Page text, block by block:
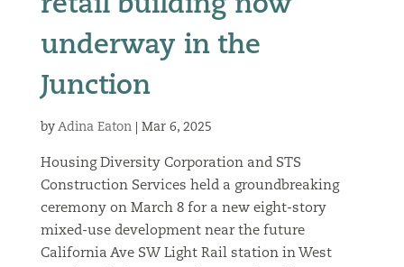
retail building now
underway in the
Junction
by Adina Eaton| Mar 6, 2025
Housing Diversity Corporation and STS
Construction Services held a groundbreaking
ceremony on March 8 for a new eight-story
mixed-use development near the future
California Ave SW Light Rail station in West